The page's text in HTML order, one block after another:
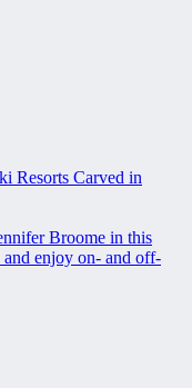
Resorts Carved in
Broome in this
and enjoy on- and off-